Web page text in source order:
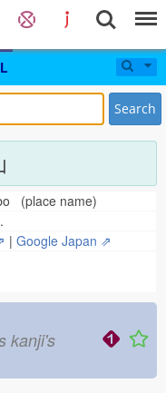
Search
(place name)
| Google Japan ⇗
kanji's